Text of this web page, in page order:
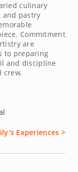
culinary
and pastry
Commitment
are
to preparing
and discipline
crew.
Experiences >